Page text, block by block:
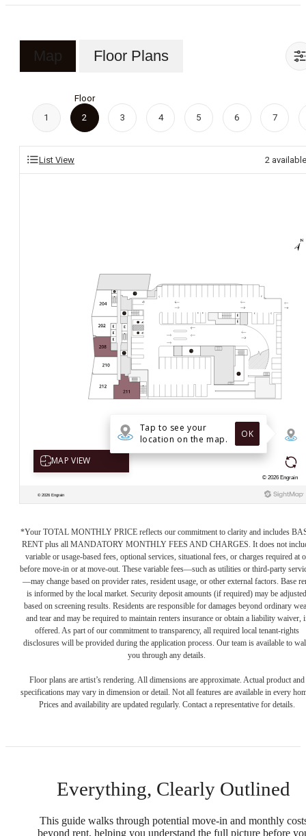
Map Floor Plans
1
Floor
2
3 4 5 6 7
List View 2 available
*Your TOTAL MONTHLY PRICE reflects our commitment to clarity and includes
RENT plus all MANDATORY MONTHLY FEES AND CHARGES. It does not
variable or usage-based fees, optional services, situational fees, or charges required at
before move-in or at move-out. These variable fees—such as utilities or third-party
—may change based on provider rates, resident usage, or other external factors. Base
is informed by the local market. Security deposit amounts (if required) may be adjusted
based on screening results. Residents are responsible for damages beyond ordinary
and tear and may be required to maintain renters insurance or obtain a liability waiver,
offered. As part of our commitment to transparency, all required local tenant-rights
disclosures will be provided during the application process. Our team is available to
you through any details.
Floor plans are artist’s rendering. All dimensions are approximate. Actual product and
specifications may vary in dimension or detail. Not all features are available in every
Prices and availability are updated regularly. Contact a representative for details.
Everything, Clearly Outlined
This guide walks through potential move-in and monthly
beyond rent, helping you understand the full picture before